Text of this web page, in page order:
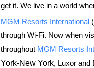
get it. We live in a world
MGM Resorts International
through Wi-Fi. Now when
throughout MGM Resorts
York-New York, Luxor and